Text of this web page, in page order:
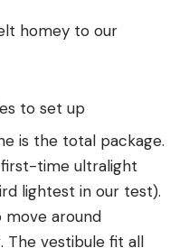
homey to our
to set up
is the total package.
first-time ultralight
lightest in our test).
move around
vestibule fit all